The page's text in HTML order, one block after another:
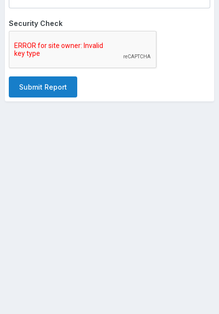
Security Check
Submit Report